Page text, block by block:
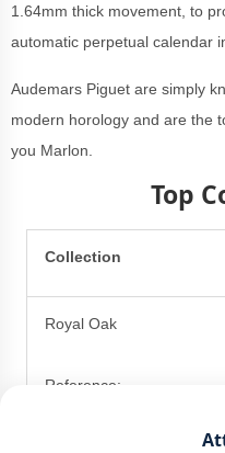
1.64mm thick movement, to
automatic perpetual calendar
Audemars Piguet are simply
modern horology and are the
you Marlon.
Top
Collection
Royal Oak
Reference: